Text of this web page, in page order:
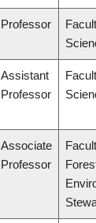
Professor
Assistant
Professor
Associate
Professor